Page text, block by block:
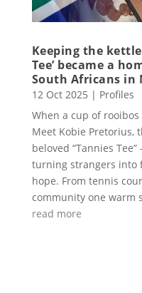
Keeping the
Tee’ became a
South Africans in
12 Oct 2025 | Profiles
When a cup of
Meet Kobie Pretorius,
beloved “Tannies
turning strangers into
hope. From tennis
community one warm
read more